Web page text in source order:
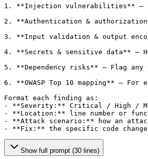
1. **Injection vulnerabilities** —
2. **Authentication &
3. **Input validation & output
4. **Secrets & sensitive data** —
5. **Dependency risks** — Flag
6. **OWASP Top 10 mapping** —
Format each finding as:
- **Severity:** Critical / High /
- **Location:** line number or
- **Attack scenario:** how an
- **Fix:** the specific code
Show full prompt (30 lines)